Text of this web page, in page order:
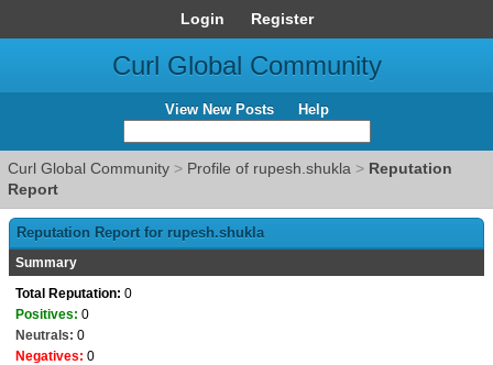
Login Register
Curl Global Community
View New Posts Help
Curl Global Community > Profile of rupesh.shukla > Reputation
Report
Reputation Report for rupesh.shukla
Summary
Total Reputation: 0
Positives: 0
Neutrals: 0
Negatives: 0